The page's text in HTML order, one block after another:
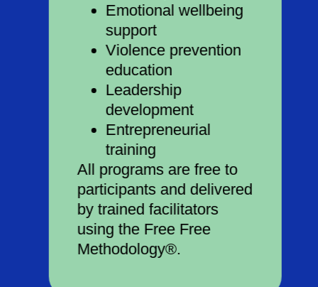
Emotional wellbeing
support
Violence prevention
education
Leadership
development
Entrepreneurial
training
All programs are free to
participants and delivered
by trained facilitators
using the Free Free
Methodology®.